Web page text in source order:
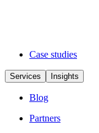
Case studies
Services Insights
Blog
Partners